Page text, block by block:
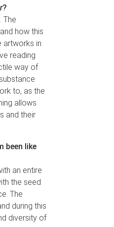
?
The
how this
artworks in
reading
way of
to, as the
allows
and their
been like
an entire
the seed
The
during this
diversity of